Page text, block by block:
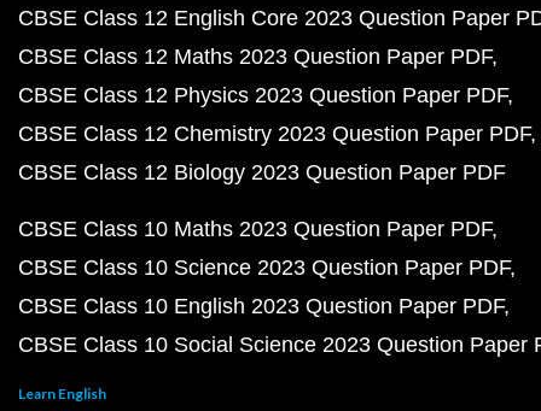
CBSE Class 12 English Core 2023 Question Paper
CBSE Class 12 Maths 2023 Question Paper PDF
CBSE Class 12 Physics 2023 Question Paper PDF
CBSE Class 12 Chemistry 2023 Question Paper PDF
CBSE Class 12 Biology 2023 Question Paper PDF
CBSE Class 10 Maths 2023 Question Paper PDF
CBSE Class 10 Science 2023 Question Paper PDF
CBSE Class 10 English 2023 Question Paper PDF
CBSE Class 10 Social Science 2023 Question Paper
Learn English